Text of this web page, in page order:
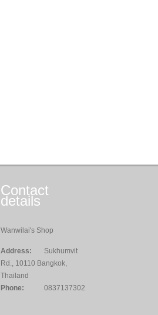
Contact
details
Wanwilai's Shop
Address:
Sukhumvit
Rd., 10110 Bangkok,
Thailand
Phone:
0837137302